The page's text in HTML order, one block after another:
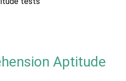
Aptitude